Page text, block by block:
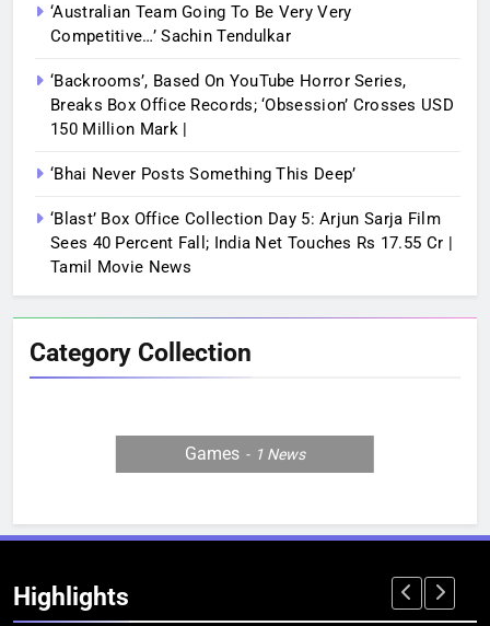
‘Australian Team Going To Be Very Very
Competitive…’ Sachin Tendulkar
‘Backrooms’, Based On YouTube Horror Series,
Breaks Box Office Records; ‘Obsession’ Crosses USD
150 Million Mark |
‘Bhai Never Posts Something This Deep’
‘Blast’ Box Office Collection Day 5: Arjun Sarja Film
Sees 40 Percent Fall; India Net Touches Rs 17.55 Cr |
Tamil Movie News
Category Collection
Games 1 News
Highlights